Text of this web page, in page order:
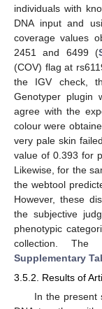
individuals with
DNA input and
coverage values
2451 and 6499 (
(COV) flag at
the IGV check,
Genotyper plugin
agree with the
colour were
very pale skin
value of 0.393 for
Likewise, for the
the webtool
However, these
the subjective
phenotypic
collection. The
Supplementary
3.5.2. Results of
In the present